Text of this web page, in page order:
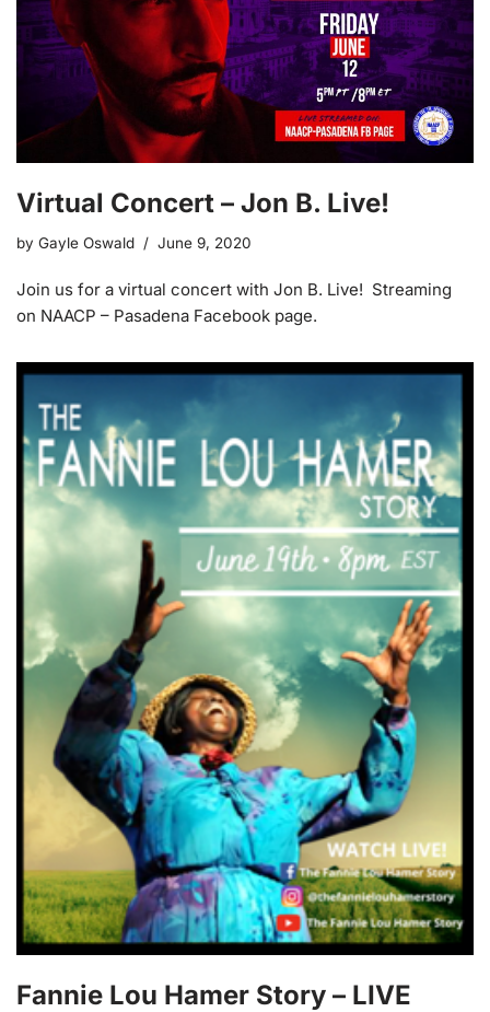
Virtual Concert – Jon B. Live!
by Gayle Oswald June 9, 2020
Join us for a virtual concert with Jon B. Live! Streaming
on NAACP – Pasadena Facebook page.
Fannie Lou Hamer Story – LIVE